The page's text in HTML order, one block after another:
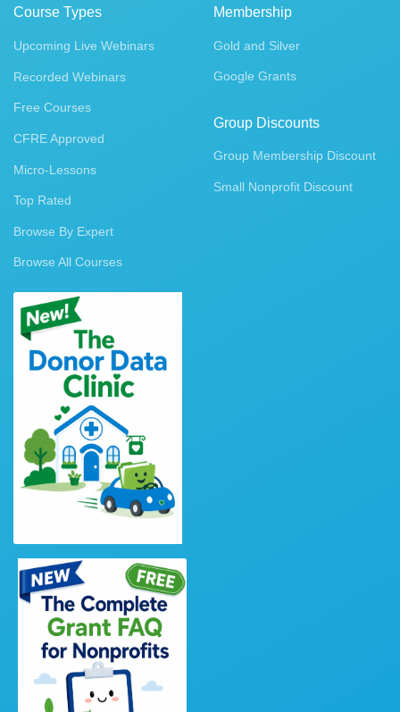
Course Types
Upcoming Live Webinars
Recorded Webinars
Free Courses
CFRE Approved
Micro-Lessons
Top Rated
Browse By Expert
Browse All Courses
Membership
Gold and Silver
Google Grants
Group Discounts
Group Membership Discount
Small Nonprofit Discount